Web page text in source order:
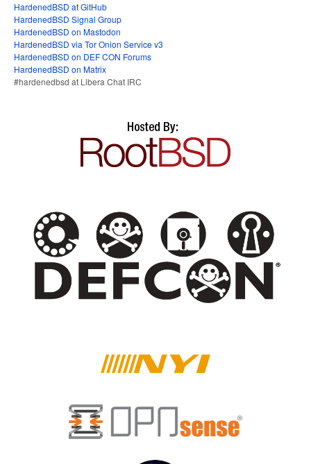
HardenedBSD at GitHub
HardenedBSD Signal Group
HardenedBSD on Mastodon
HardenedBSD via Tor Onion Service v3
HardenedBSD on DEF CON Forums
HardenedBSD on Matrix
#hardenedbsd at Libera Chat IRC